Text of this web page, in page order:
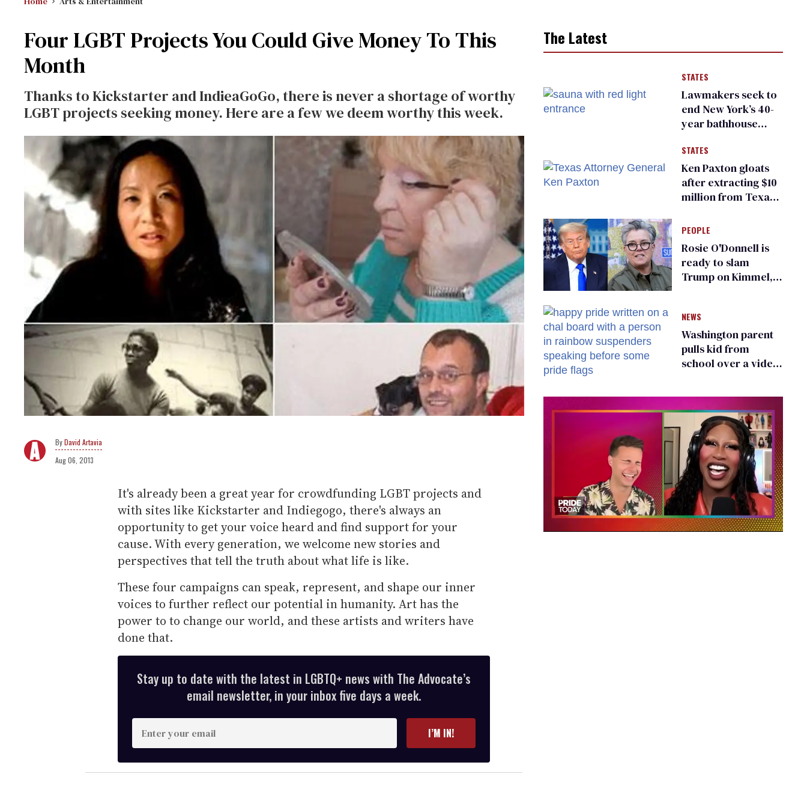
Four LGBT Projects You Could Give Money To This
Month
Thanks to Kickstarter and IndieaGoGo, there is never a shortage of worthy
LGBT projects seeking money. Here are a few we deem worthy this week.
David Artavia
Aug 06, 2013
It's already been a great year for crowdfunding LGBT projects and
with sites like Kickstarter and Indiegogo, there's always an
opportunity to get your voice heard and find support for your
cause. With every generation, we welcome new stories and
perspectives that tell the truth about what life is like.
These four campaigns can speak, represent, and shape our inner
voices to further reflect our potential in humanity. Art has the
power to to change our world, and these artists and writers have
done that.
Stay up to date with the latest in LGBTQ+ news with The Advocate’s
email newsletter, in your inbox five days a week.
n
t
e
I’M IN!
The Latest
STATES
Lawmakers seek to
end New York’s 40-
year bathhouse
STATES
Ken Paxton gloats
after extracting $10
million from Texas
for ‘detransition’
center
PEOPLE
Rosie O'Donnell is
ready to slam
Trump on Kimmel,
NEWS
Washington parent
pulls kid from
school over a video
existing